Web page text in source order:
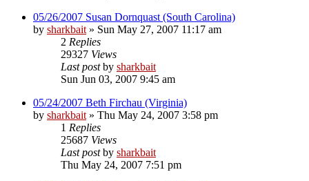
05/26/2007 Susan Dornquast (South Carolina)
by sharkbait » Sun May 27, 2007 11:17 am
2 Replies
29327 Views
Last postby sharkbait
Sun Jun 03, 2007 9:45 am
05/24/2007 Beth Firchau (Virginia)
by sharkbait » Thu May 24, 2007 3:58 pm
1 Replies
25687 Views
Last postby sharkbait
Thu May 24, 2007 7:51 pm